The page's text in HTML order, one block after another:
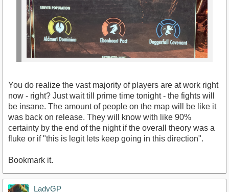
You do realize the vast majority of players are at work right
now - right? Just wait till prime time tonight - the fights will
be insane. The amount of people on the map will be like it
was back on release. They will know with like 90%
certainty by the end of the night if the overall theory was a
fluke or if "this is legit lets keep going in this direction".
Bookmark it.
LadyGP